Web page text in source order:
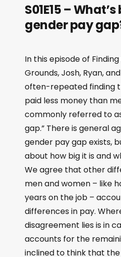
S01E15 –
gender pay
In this episode of
Grounds, Josh, Ryan,
often-repeated finding
paid less money than
commonly referred to
gap.” There is general
gender pay gap exists,
about how big it is and
We agree that other
men and women – like
years on the job –
differences in pay.
disagreement lies is in
accounts for the
inclined to think that